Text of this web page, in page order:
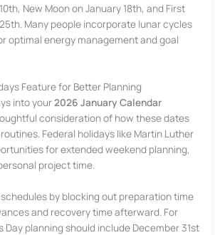
New Moon on January 18th, and First
Many people incorporate lunar cycles
optimal energy management and goal
Feature for Better Planning
into your2026 January Calendar
consideration of how these dates
Federal holidays like Martin Luther
for extended weekend planning,
project time.
by blocking out preparation time
and recovery time afterward. For
Day planning should include December 31st